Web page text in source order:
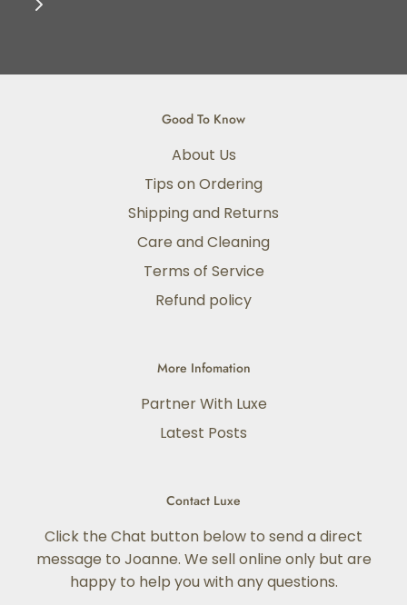
Good To Know
About Us
Tips on Ordering
Shipping and Returns
Care and Cleaning
Terms of Service
Refund policy
More Infomation
Partner With Luxe
Latest Posts
Contact Luxe
Click the Chat button below to send a direct
message to Joanne. We sell online only but are
happy to help you with any questions.